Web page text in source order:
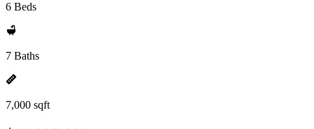
6 Beds
7 Baths
7,000 sqft